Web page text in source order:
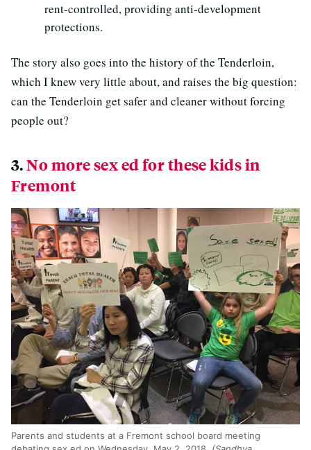
rent-controlled, providing anti-development
protections.
The story also goes into the history of the Tenderloin,
which I knew very little about, and raises the big question:
can the Tenderloin get safer and cleaner without forcing
people out?
3.No more sex ed for these kids in
Fremont
Parents and students at a Fremont school board meeting